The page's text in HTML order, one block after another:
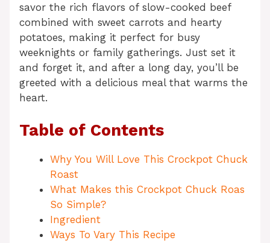
savor the rich flavors of slow-cooked beef
combined with sweet carrots and hearty
potatoes, making it perfect for busy
weeknights or family gatherings. Just set it
and forget it, and after a long day, you’ll be
greeted with a delicious meal that warms the
heart.
Table of Contents
Why You Will Love This Crockpot Chuck
Roast
What Makes this Crockpot Chuck Roas
So Simple?
Ingredient
Ways To Vary This Recipe